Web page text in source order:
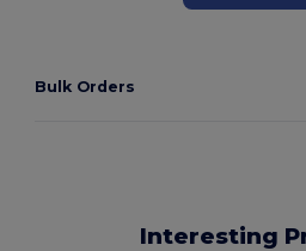
Bulk Orders
Interesting